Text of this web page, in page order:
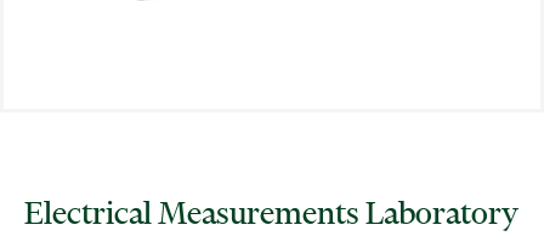
Electrical Measurements Laboratory